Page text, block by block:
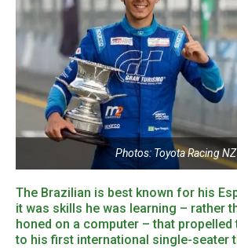
Photos: Toyota Racing NZ
The Brazilian is best known for his
it was skills he was learning – rather
honed on a computer – that propelled
to his first international single-seater